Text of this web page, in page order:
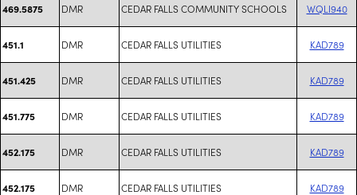
469.5875 DMR CEDAR FALLS COMMUNITY SCHOOLS WQLI940
451.1 DMR CEDAR FALLS UTILITIES KAD789
451.425 DMR CEDAR FALLS UTILITIES KAD789
451.775 DMR CEDAR FALLS UTILITIES KAD789
452.175 DMR CEDAR FALLS UTILITIES KAD789
452.175 DMR CEDAR FALLS UTILITIES KAD789